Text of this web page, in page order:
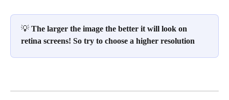
💡 The larger the image the better it will look on
retina screens! So try to choose a higher resolution